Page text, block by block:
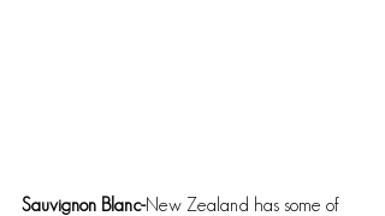
Sauvignon Blanc-New Zealand has some of